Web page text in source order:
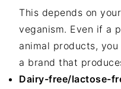
This depends on
veganism. Even if a
animal products,
a brand that
Dairy-free/lactose-